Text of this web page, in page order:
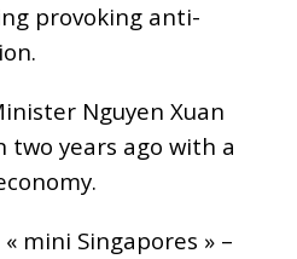
provoking anti-
Nguyen Xuan
two years ago with a
mini Singapores » –